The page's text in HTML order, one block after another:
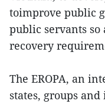
toimprove public
public servants so
recovery
The EROPA, an
states, groups